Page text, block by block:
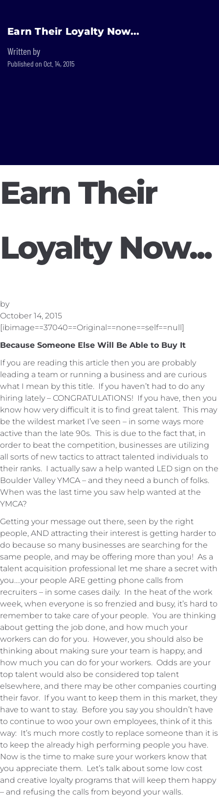
Skip
main
content
Earn Their Loyalty Now...
Written by
Published on Oct. 14, 2015
Earn Their
Loyalty Now...
by
October 14, 2015
[ibimage==37040==Original==none==self==null]
Because Someone Else Will Be Able to Buy It
If you are reading this article then you are probably
leading a team or running a business and are curious
what I mean by this title. If you haven’t had to do any
hiring lately – CONGRATULATIONS! If you have, then you
know how very difficult it is to find great talent. This may
be the wildest market I’ve seen – in some ways more
active than the late 90s. This is due to the fact that, in
order to beat the competition, businesses are utilizing
all sorts of new tactics to attract talented individuals to
their ranks. I actually saw a help wanted LED sign on the
Boulder Valley YMCA – and they need a bunch of folks.
When was the last time you saw help wanted at the
YMCA?
Getting your message out there, seen by the right
people, AND attracting their interest is getting harder to
do because so many businesses are searching for the
same people, and may be offering more than you! As a
talent acquisition professional let me share a secret with
you….your people ARE getting phone calls from
recruiters – in some cases daily. In the heat of the work
week, when everyone is so frenzied and busy, it’s hard to
remember to take care of your people. You are thinking
about getting the job done, and how much your
workers can do for you. However, you should also be
thinking about making sure your team is happy, and
how much you can do for your workers. Odds are your
top talent would also be considered top talent
elsewhere, and there may be other companies courting
their favor. If you want to keep them in this market, they
have to want to stay. Before you say you shouldn’t have
to continue to woo your own employees, think of it this
way: It’s much more costly to replace someone than it is
to keep the already high performing people you have.
Now is the time to make sure your workers know that
you appreciate them. Let’s talk about some low cost
and creative loyalty programs that will keep them happy
– and refusing the calls from beyond your walls.